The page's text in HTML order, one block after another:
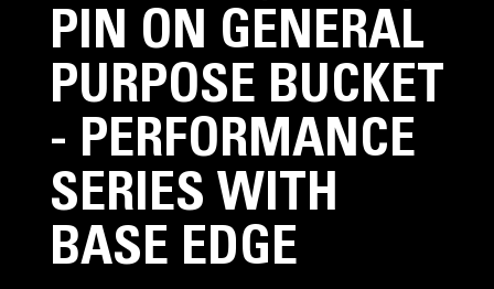
PIN ON GENERAL
PURPOSE BUCKET
- PERFORMANCE
SERIES WITH
BASE EDGE